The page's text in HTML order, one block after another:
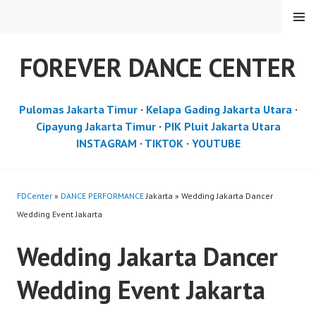
FOREVER DANCE CENTER
MENU
Pulomas Jakarta Timur· Kelapa Gading Jakarta Utara·
Cipayung Jakarta Timur· PIK Pluit Jakarta Utara
INSTAGRAM · TIKTOK· YOUTUBE
FDCenter » DANCE PERFORMANCEJakarta » Wedding Jakarta Dancer
Wedding Event Jakarta
Wedding Jakarta Dancer
Wedding Event Jakarta